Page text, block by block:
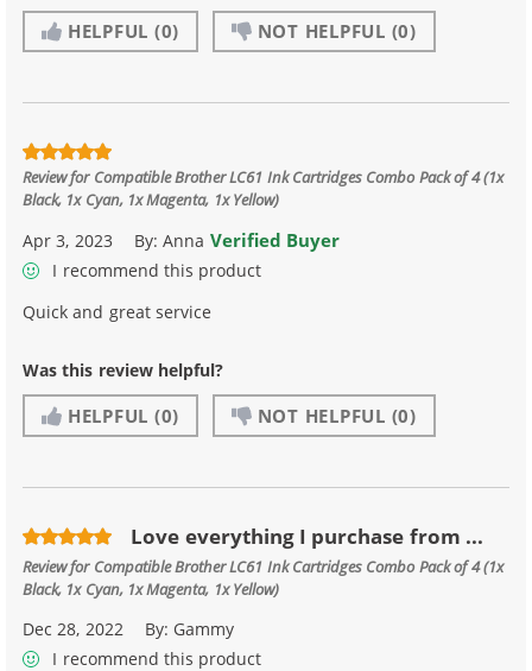
HELPFUL (0) NOT HELPFUL (0)
Review for Compatible Brother LC61 Ink Cartridges Combo Pack of 4 (1x
Black, 1x Cyan, 1x Magenta, 1x Yellow)
Apr 3, 2023 By:Anna Verified Buyer
I recommend this product
Quick and great service
Was this review helpful?
HELPFUL (0) NOT HELPFUL (0)
Love everything I purchase from ...
Review for Compatible Brother LC61 Ink Cartridges Combo Pack of 4 (1x
Black, 1x Cyan, 1x Magenta, 1x Yellow)
Dec 28, 2022 By: Gammy
I recommend this product